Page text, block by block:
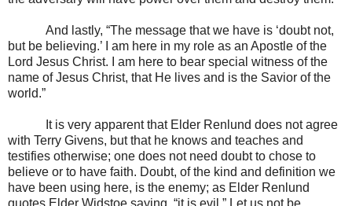
And lastly, “The message that we have is ‘doubt not,
but be believing.’ I am here in my role as an Apostle of the
Lord Jesus Christ. I am here to bear special witness of the
name of Jesus Christ, that He lives and is the Savior of the
world.”
It is very apparent that Elder Renlund does not agree
with Terry Givens, but that he knows and teaches and
testifies otherwise; one does not need doubt to chose to
believe or to have faith. Doubt, of the kind and definition we
have been using here, is the enemy; as Elder Renlund
quotes Elder Widstoe saying, “it is evil.” Let us not be